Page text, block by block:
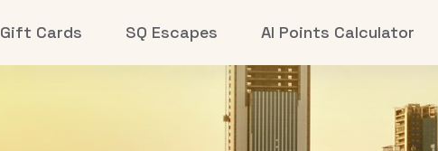
Gift Cards SQ Escapes AI Points Calculator